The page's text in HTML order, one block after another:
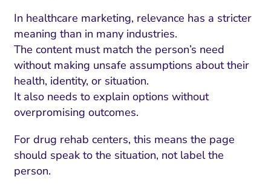
In healthcare marketing, relevance has a stricter
meaning than in many industries.
The content must match the person’s need
without making unsafe assumptions about their
health, identity, or situation.
It also needs to explain options without
overpromising outcomes.
For drug rehab centers, this means the page
should speak to the situation, not label the
person.